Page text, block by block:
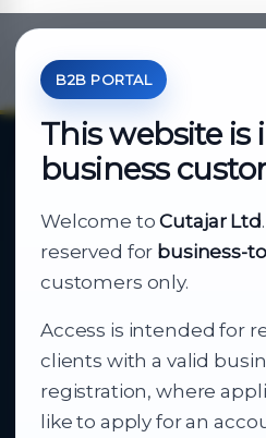
B2B PORTAL
This website
business
Welcome toCutajar Ltd
reserved for business-
customers only.
Access is intended for
clients with a valid
registration, where
like to apply for an
*Your Price is
Your reliable
business supply
From consumer
technology to appliances
Ltd brings together strong
and dependable delivery